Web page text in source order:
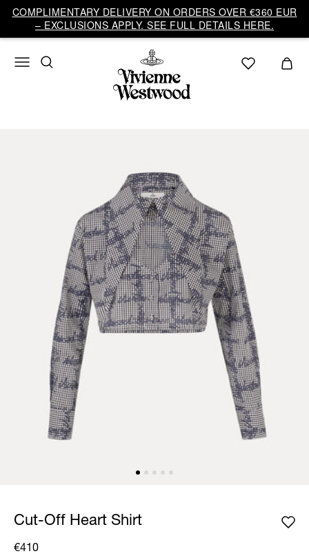
COMPLIMENTARY DELIVERY ON ORDERS OVER €360 EUR
– EXCLUSIONS APPLY. SEE FULL DETAILS HERE.
Cut-Off Heart Shirt
€410